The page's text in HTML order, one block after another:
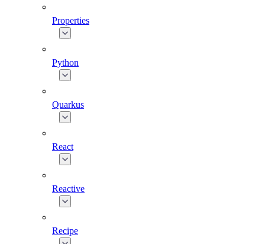
Properties
Python
Quarkus
React
Reactive
Recipe